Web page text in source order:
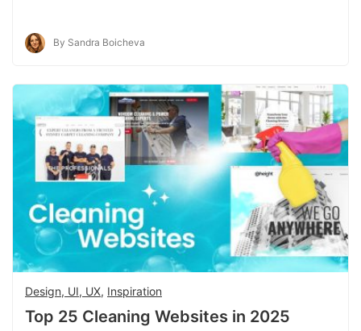
By Sandra Boicheva
Design, UI, UX, Inspiration
Top 25 Cleaning Websites in 2025